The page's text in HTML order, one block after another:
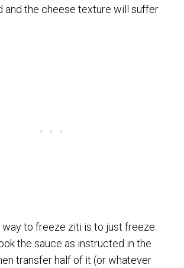
and the cheese texture will suffer
to freeze ziti is to just freeze
the sauce as instructed in the
transfer half of it (or whatever